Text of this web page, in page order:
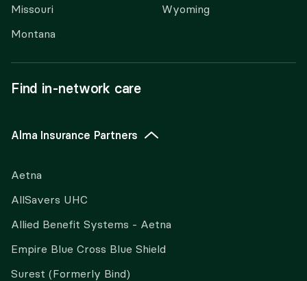
Missouri
Montana
Wyoming
Find in-network care
Alma Insurance Partners
Aetna
AllSavers UHC
Allied Benefit Systems - Aetna
Empire Blue Cross Blue Shield
Surest (Formerly Bind)